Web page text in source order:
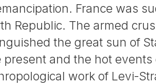
France was
Republic. The armed
the great sun of
present and the hot
work of Levi-